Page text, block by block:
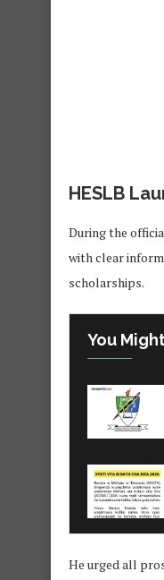
HESLB
During the
with clear
scholarships.
You
He urged all